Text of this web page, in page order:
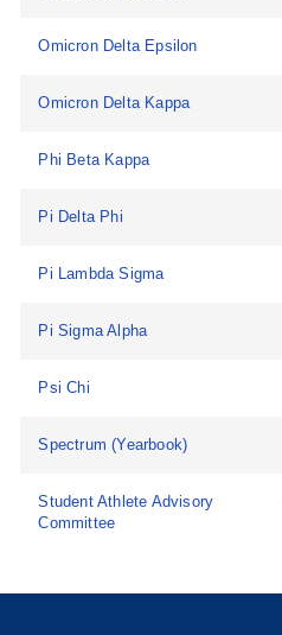
Omicron Delta Epsilon
Omicron Delta Kappa
Phi Beta Kappa
Pi Delta Phi
Pi Lambda Sigma
Pi Sigma Alpha
Psi Chi
Spectrum (Yearbook)
Student Athlete Advisory
Committee